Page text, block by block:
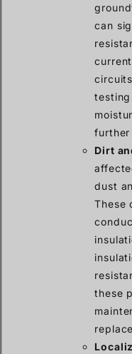
can
further
Dirt
dust
These
these